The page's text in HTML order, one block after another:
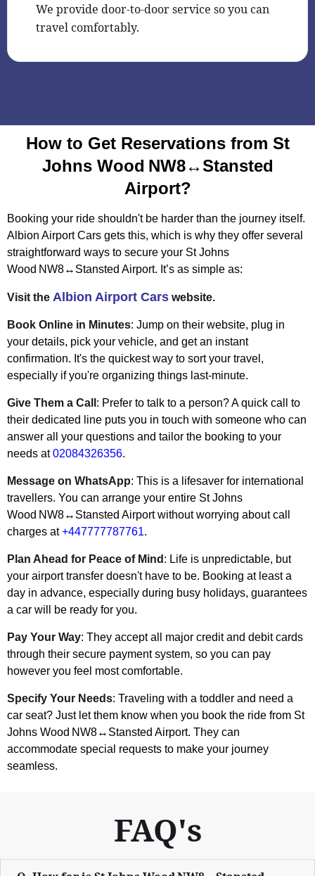
We provide door-to-door service so you can
travel comfortably.
How to Get Reservations from St
Johns Wood NW8↔Stansted
Airport?
Booking your ride shouldn't be harder than the journey itself.
Albion Airport Cars gets this, which is why they offer several
straightforward ways to secure your St Johns
Wood NW8↔Stansted Airport. It’s as simple as:
Visit the Albion Airport Cars website.
Book Online in Minutes: Jump on their website, plug in
your details, pick your vehicle, and get an instant
confirmation. It's the quickest way to sort your travel,
especially if you're organizing things last-minute.
Give Them a Call : Prefer to talk to a person? A quick call to
their dedicated line puts you in touch with someone who can
answer all your questions and tailor the booking to your
needs at02084326356.
Message on WhatsApp: This is a lifesaver for international
travellers. You can arrange your entire St Johns
Wood NW8↔Stansted Airport without worrying about call
charges at+447777787761.
Plan Ahead for Peace of Mind : Life is unpredictable, but
your airport transfer doesn't have to be. Booking at least a
day in advance, especially during busy holidays, guarantees
a car will be ready for you.
Pay Your Way: They accept all major credit and debit cards
through their secure payment system, so you can pay
however you feel most comfortable.
Specify Your Needs: Traveling with a toddler and need a
car seat? Just let them know when you book the ride from St
Johns Wood NW8↔Stansted Airport. They can
accommodate special requests to make your journey
seamless.
FAQ's